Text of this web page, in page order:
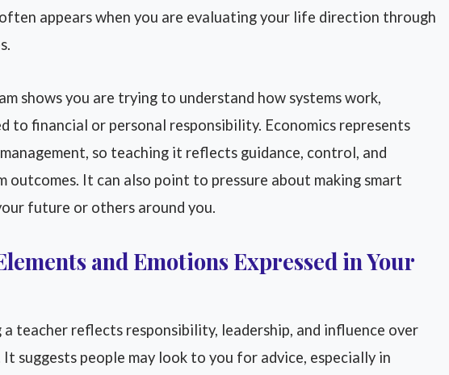
appears when you are evaluating your life direction through
shows you are trying to understand how systems work,
to financial or personal responsibility. Economics represents
so teaching it reflects guidance, control, and
outcomes. It can also point to pressure about making smart
future or others around you.
and Emotions Expressed in Your
a teacher reflects responsibility, leadership, and influence over
It suggests people may look to you for advice, especially in